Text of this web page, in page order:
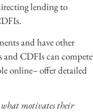
lending to
and have other
CDFIs can compete
online– offer detailed
motivates their